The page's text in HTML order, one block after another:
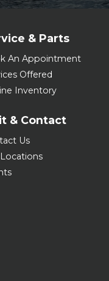
& Parts
An Appointment
Offered
Inventory
& Contact
Us